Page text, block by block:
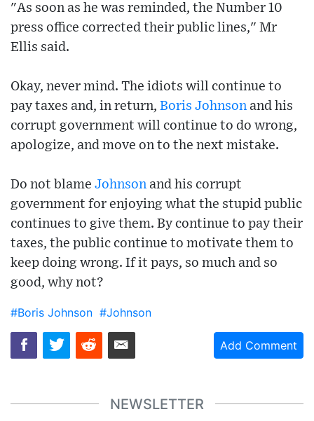
"As soon as he was reminded, the Number 10
press office corrected their public lines," Mr
Ellis said.
Okay, never mind. The idiots will continue to
pay taxes and, in return, Boris Johnson and his
corrupt government will continue to do wrong,
apologize, and move on to the next mistake.
Do not blame Johnson and his corrupt
government for enjoying what the stupid public
continues to give them. By continue to pay their
taxes, the public continue to motivate them to
keep doing wrong. If it pays, so much and so
good, why not?
#Boris Johnson #Johnson
Add Comment
NEWSLETTER